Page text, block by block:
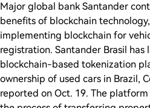
Major global bank Santander
benefits of blockchain
implementing blockchain for
registration. Santander Brasil
blockchain-based tokenization
ownership of used cars in Brazil,
reported on Oct. 19. The